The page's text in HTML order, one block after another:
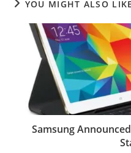
YOU MIGHT ALSO LIKE
Samsung